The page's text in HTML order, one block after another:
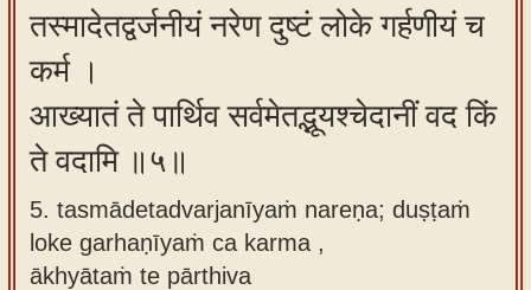
तस्मादेतद्वर्जनीयं नरेण दुष्टं लोके गर्हणीयं च
कर्म ।
आख्यातं ते पार्थिव सर्वमेतद्भूयश्चेदानीं वद किं
ते वदामि ॥५॥
5. tasmādetadvarjanīyaṁ nareṇa; duṣṭaṁ
loke garhaṇīyaṁ ca karma ,
ākhyātaṁ te pārthiva